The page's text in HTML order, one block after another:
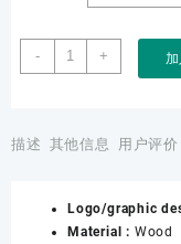
-
Factory
Customize
Wooden
Packaging
Cuban
+ 加
描述 其他信息 用户评价
Logo/graphic
Material : Wood